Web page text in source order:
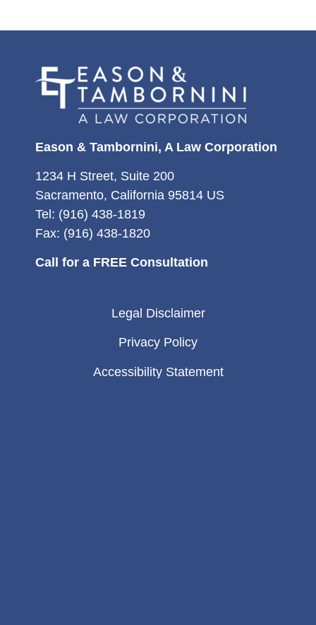
Eason & Tambornini, A Law Corporation
1234 H Street, Suite 200
Sacramento, California 95814 US
Tel: (916) 438-1819
Fax: (916) 438-1820
Call for a FREE Consultation
Legal Disclaimer
Privacy Policy
Accessibility Statement